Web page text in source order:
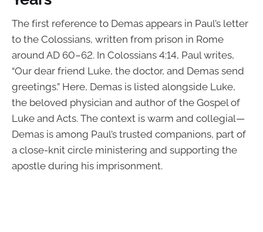
The first reference to Demas appears in Paul’s letter
to the Colossians, written from prison in Rome
around AD 60–62. In Colossians 4:14, Paul writes,
“Our dear friend Luke, the doctor, and Demas send
greetings.” Here, Demas is listed alongside Luke,
the beloved physician and author of the Gospel of
Luke and Acts. The context is warm and collegial—
Demas is among Paul’s trusted companions, part of
a close-knit circle ministering and supporting the
apostle during his imprisonment.